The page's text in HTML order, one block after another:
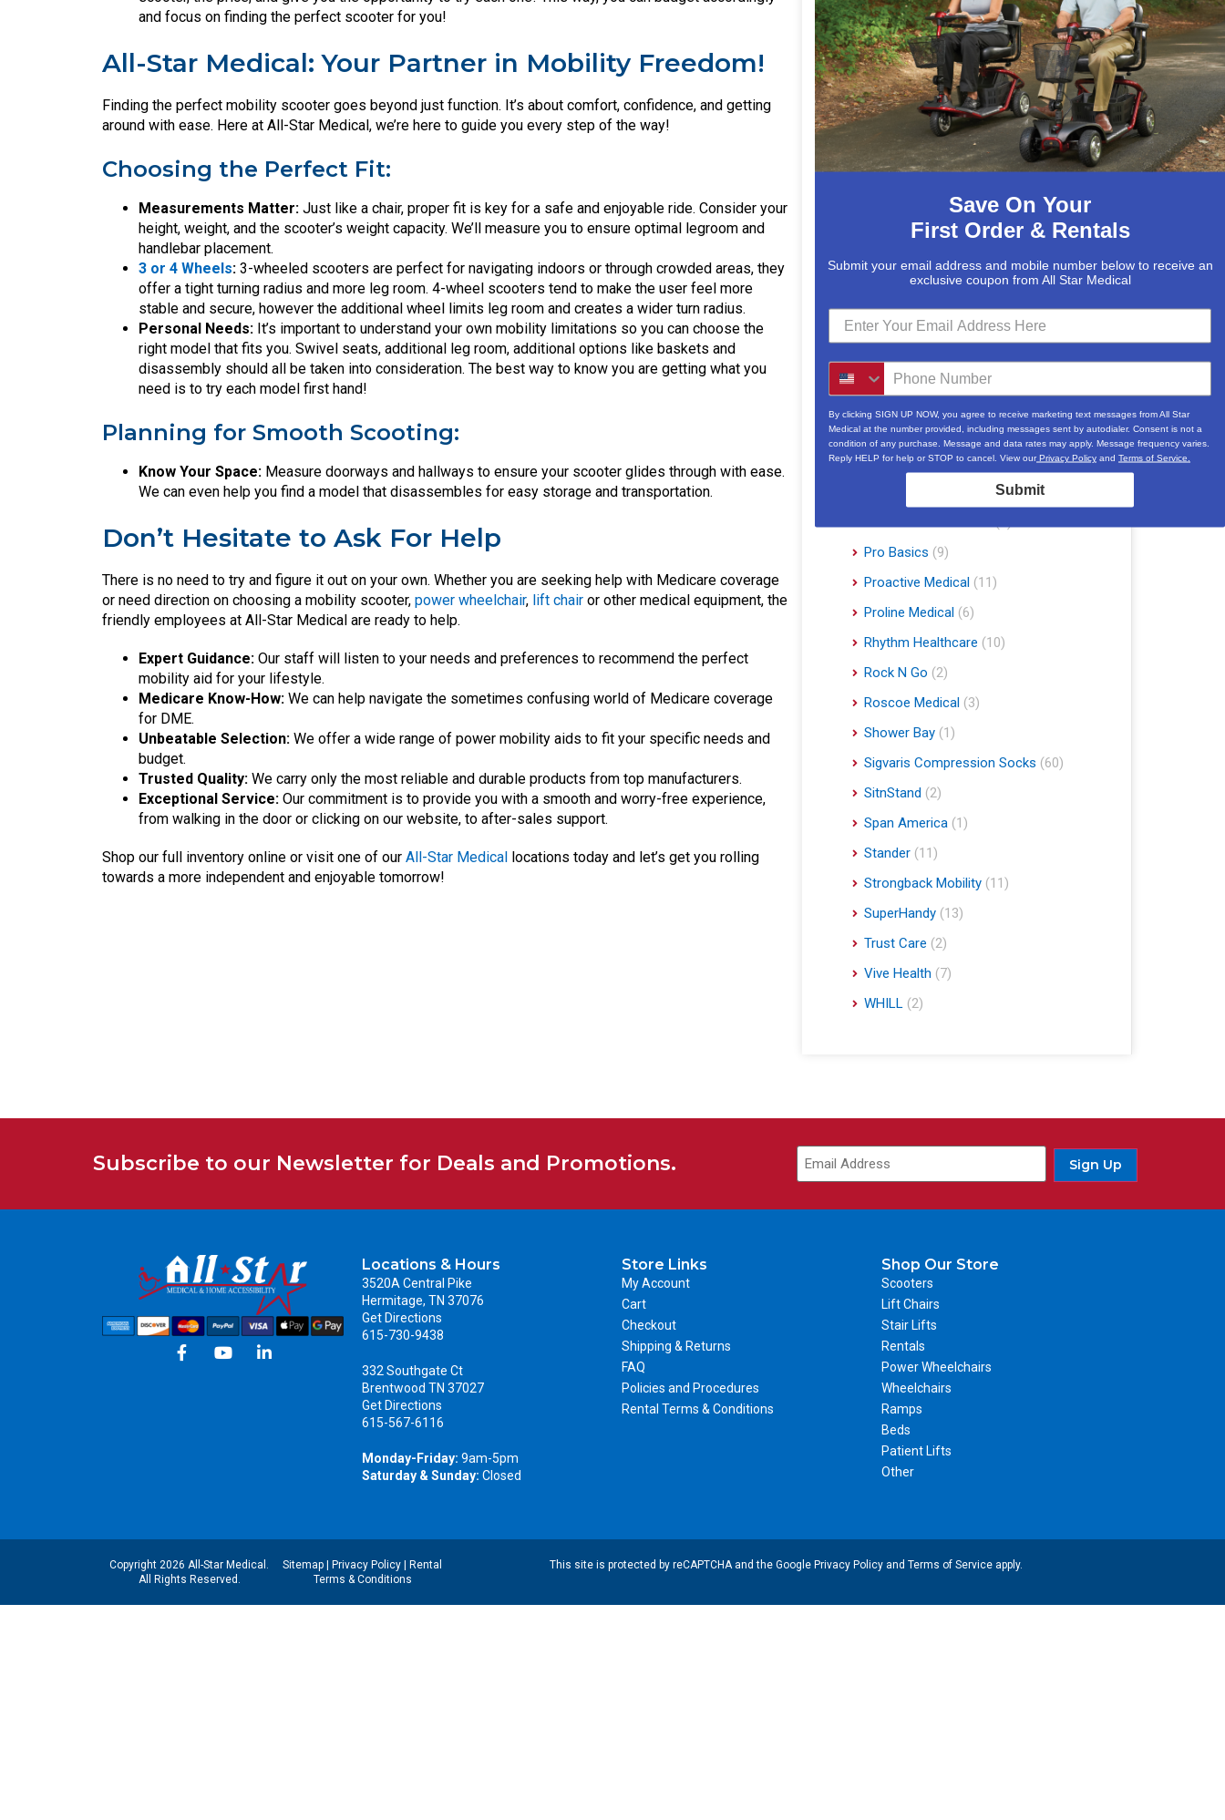
and focus on finding the perfect scooter for you!
All-Star Medical: Your Partner in Mobility Freedom!
Finding the perfect mobility scooter goes beyond just function. It’s about comfort, confidence, and getting
around with ease. Here at All-Star Medical, we’re here to guide you every step of the way!
Choosing the Perfect Fit:
Measurements Matter: Just like a chair, proper fit is key for a safe and enjoyable ride. Consider your
height, weight, and the scooter’s weight capacity. We’ll measure you to ensure optimal legroom and
handlebar placement.
3 or 4 Wheels: 3-wheeled scooters are perfect for navigating indoors or through crowded areas, they
offer a tight turning radius and more leg room. 4-wheel scooters tend to make the user feel more
stable and secure, however the additional wheel limits leg room and creates a wider turn radius.
Personal Needs: It’s important to understand your own mobility limitations so you can choose the
right model that fits you. Swivel seats, additional leg room, additional options like baskets and
disassembly should all be taken into consideration. The best way to know you are getting what you
need is to try each model first hand!
Planning for Smooth Scooting:
Know Your Space: Measure doorways and hallways to ensure your scooter glides through with ease.
We can even help you find a model that disassembles for easy storage and transportation.
Don’t Hesitate to Ask For Help
There is no need to try and figure it out on your own. Whether you are seeking help with Medicare coverage
or need direction on choosing a mobility scooter, power wheelchair, lift chair or other medical equipment, the
friendly employees at All-Star Medical are ready to help.
Expert Guidance: Our staff will listen to your needs and preferences to recommend the perfect
mobility aid for your lifestyle.
Medicare Know-How: We can help navigate the sometimes confusing world of Medicare coverage
for DME.
Unbeatable Selection: We offer a wide range of power mobility aids to fit your specific needs and
budget.
Trusted Quality: We carry only the most reliable and durable products from top manufacturers.
Exceptional Service: Our commitment is to provide you with a smooth and worry-free experience,
from walking in the door or clicking on our website, to after-sales support.
Shop our full inventory online or visit one of our All-Star Medical
locations today and let’s get you rolling
towards a more independent and enjoyable tomorrow!
Hawle (1)
Indee Lifts (1)
Invacare (1)
Jobst
(4)
Journey Health & Lifestyle (19)
Lifestyle Essentials (10)
Med Mizer
(1)
Medline (1)
Michael Graves Design (3)
Mobile Stairlift (2)
Nova (8)
Platinum Health (1)
Pride Mobility Scooters & Lift Chairs
Pro Basics (9)
Proactive Medical (11)
Proline Medical (6)
Rhythm Healthcare (10)
Rock N Go (2)
Roscoe Medical (3)
Shower Bay (1)
Sigvaris Compression Socks (60)
SitnStand (2)
Span America (1)
Stander (11)
Strongback Mobility (11)
SuperHandy (13)
Trust Care (2)
Vive Health (7)
WHILL (2)
Subscribe to our Newsletter for Deals and Promotions. Sign Up
Locations & Hours
3520A Central Pike
Hermitage, TN 37076
Get Directions
615-730-9438
332 Southgate Ct
Brentwood TN 37027
Get Directions
615-567-6116
Monday-Friday: 9am-5pm
Saturday & Sunday: Closed
Store Links
My Account
Cart
Checkout
Shipping & Returns
FAQ
Policies and Procedures
Rental Terms & Conditions
Shop Our Store
Scooters
Lift Chairs
Stair Lifts
Rentals
Power Wheelchairs
Wheelchairs
Ramps
Beds
Patient Lifts
Other
Copyright 2026 All-Star Medical.
All Rights Reserved.
Sitemap Privacy Policy
Rental
Terms & Conditions
This site is protected by reCAPTCHA and the Google Privacy Policyand Terms of Serviceapply.
Save On Your
First Order & Rentals
Submit your email address and mobile number below to receive an
exclusive coupon from All Star Medical
By clicking SIGN UP NOW, you agree to receive marketing text messages from All Star
Medical at the number provided, including messages sent by autodialer. Consent is not a
condition of any purchase. Message and data rates may apply. Message frequency varies.
Reply HELP for help or STOP to cancel. View ourPrivacy Policy and Terms of Service.
Submit